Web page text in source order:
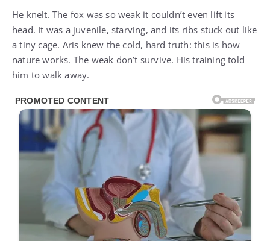
He knelt. The fox was so weak it couldn’t even lift its
head. It was a juvenile, starving, and its ribs stuck out like
a tiny cage. Aris knew the cold, hard truth: this is how
nature works. The weak don’t survive. His training told
him to walk away.